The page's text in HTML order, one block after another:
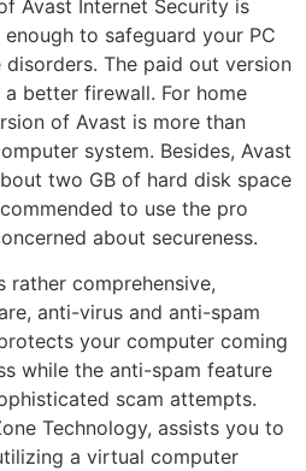
Avast Internet Security is
to safeguard your PC
The paid out version
better firewall. For home
of Avast is more than
system. Besides, Avast
two GB of hard disk space
to use the pro
about secureness.
rather comprehensive,
anti-virus and anti-spam
your computer coming
while the anti-spam feature
scam attempts.
Technology, assists you to
a virtual computer